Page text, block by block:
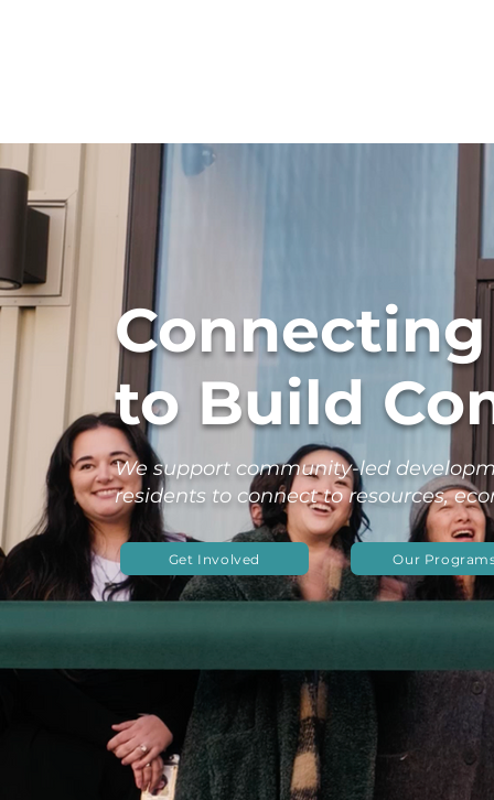
to Build
We support community-led
residents to connect to resources,
Get Involved Our